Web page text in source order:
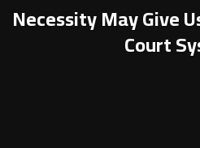
Necessity May Give
Court